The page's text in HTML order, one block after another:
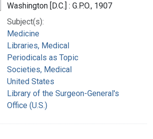
Washington [D.C.] : G.P.O., 1907
Subject(s):
Medicine
Libraries, Medical
Periodicals as Topic
Societies, Medical
United States
Library of the Surgeon-General's
Office (U.S.)